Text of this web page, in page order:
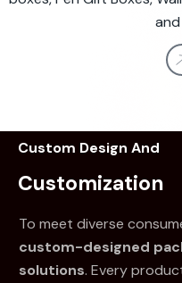
Custom Design And
Customization
To meet diverse
custom-designed
solutions. Every